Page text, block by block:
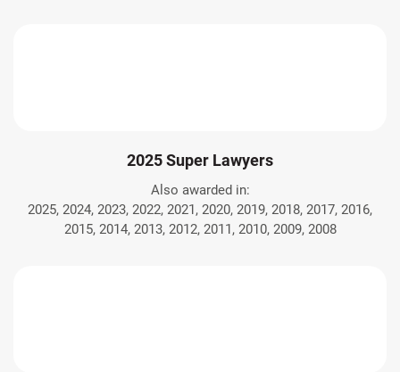
2025 Super Lawyers
Also awarded in:
2025, 2024, 2023, 2022, 2021, 2020, 2019, 2018, 2017, 2016,
2015, 2014, 2013, 2012, 2011, 2010, 2009, 2008